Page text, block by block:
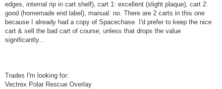
edges, internal rip in cart shelf), cart 1: excellent (slight plaque), cart 2:
good (homemade end label), manual: no. There are 2 carts in this one
because I already had a copy of Spacechase. I'd prefer to keep the nice
cart & sell the bad cart of course, unless that drops the value
significantly...
Trades I'm looking for:
Vectrex Polar Rescue Overlay